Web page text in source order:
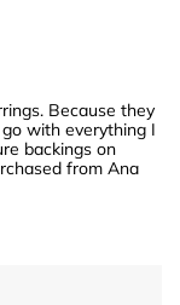
Because they
with everything I
backings on
from Ana